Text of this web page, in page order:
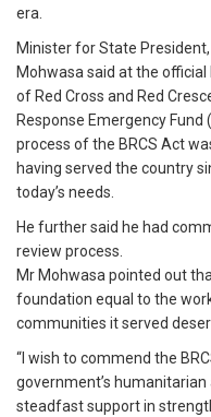
era.
Minister for State
Mohwasa said at the
of Red Cross and Red
Response Emergency Fund
process of the BRCS Act
having served the country
today’s needs.
He further said he had
review process.
Mr Mohwasa pointed out
foundation equal to the
communities it served
“I wish to commend the
government’s humanitarian
steadfast support in